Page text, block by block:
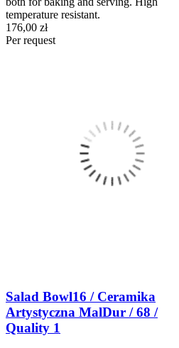
temperature resistant.
176,00 zł
Per request
Salad Bowl16 / Ceramika
Artystyczna MalDur / 68 /
Quality 1